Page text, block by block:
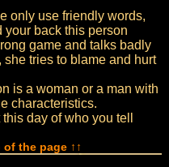
only use friendly words,
your back this person
game and talks badly
she tries to blame and hurt
is a woman or a man with
characteristics.
day of who you tell
the page ↑↑